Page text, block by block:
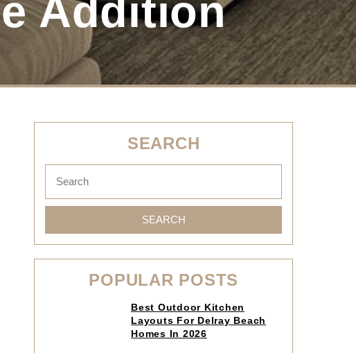
Addition
SEARCH
SEARCH
POPULAR POSTS
Click
read
Best Outdoor Kitchen
Layouts For Delray Beach
Homes In 2026